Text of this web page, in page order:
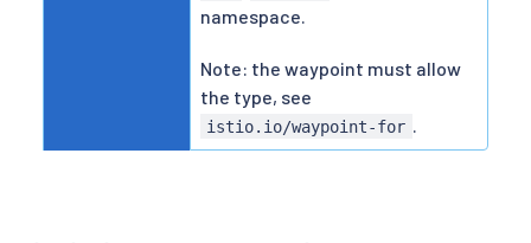
namespace.
Note: the waypoint must allow
the type, see
istio.io/waypoint-for